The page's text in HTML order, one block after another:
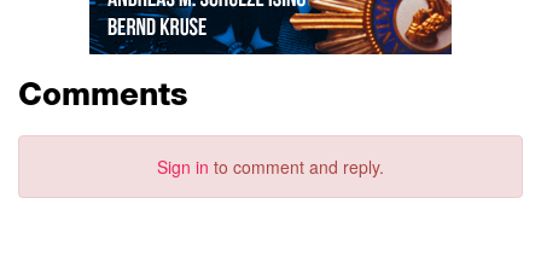
Comments
Sign in to comment and reply.